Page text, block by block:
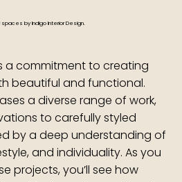
by Indigo Interior Design.
a commitment to creating
beautiful and functional.
a diverse range of work,
to carefully styled
by a deep understanding of
and individuality. As you
projects, you’ll see how